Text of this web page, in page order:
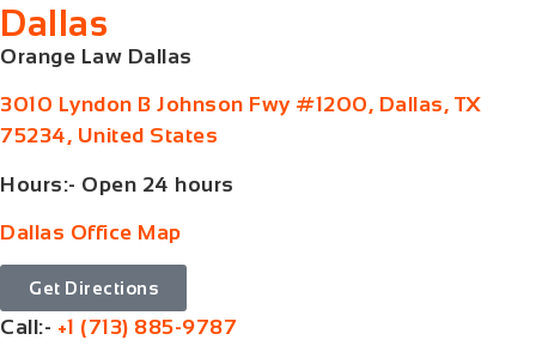
Dallas
Orange Law Dallas
3010 Lyndon B Johnson Fwy #1200, Dallas, TX
75234, United States
Hours:- Open 24 hours
Dallas Office Map
Get Directions
Call:- +1 (713) 885-9787